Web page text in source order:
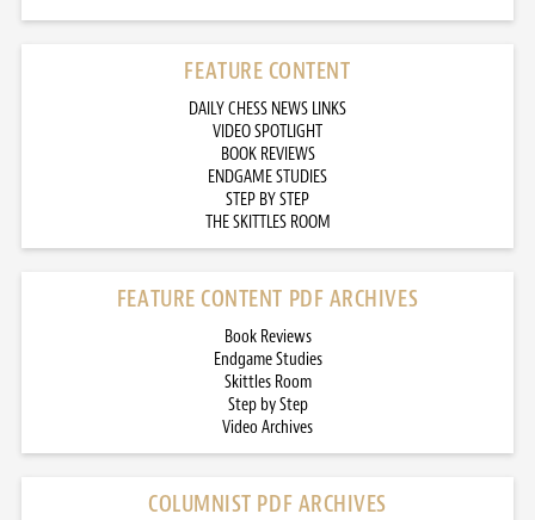
FEATURE CONTENT
DAILY CHESS NEWS LINKS
VIDEO SPOTLIGHT
BOOK REVIEWS
ENDGAME STUDIES
STEP BY STEP
THE SKITTLES ROOM
FEATURE CONTENT PDF ARCHIVES
Book Reviews
Endgame Studies
Skittles Room
Step by Step
Video Archives
COLUMNIST PDF ARCHIVES